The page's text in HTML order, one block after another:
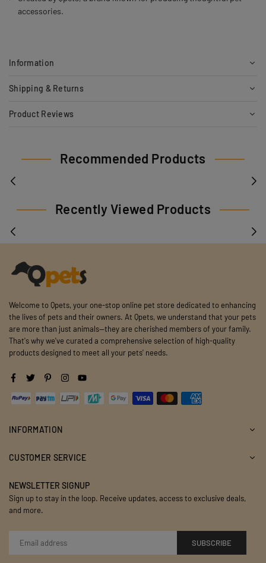
accessories.
Information
Shipping & Returns
Product Reviews
Recommended Products
Recently Viewed Products
Welcome to Qpets, your one-stop online pet store dedicated to enhancing
the lives of pets and their owners. At Qpets, we understand that your pets
are more than just animals—they are cherished members of your family.
That's why we've curated a comprehensive selection of high-quality
products designed to meet all your pets' needs.
Facebook
Twitter PinterestInstagramYouTube
INFORMATION
CUSTOMER SERVICE
NEWSLETTER SIGNUP
Sign up to stay in the loop. Receive updates, access to exclusive deals,
and more.
SUBSCRIBE